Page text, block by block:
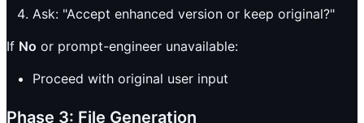
Ask: "Accept enhanced version or keep original?"
If No or prompt-engineer unavailable:
Proceed with original user input
Phase 3: File Generation